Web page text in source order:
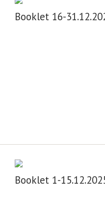
Booklet 16-
Booklet 1-